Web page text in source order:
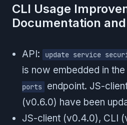
CLI Usage
Documentation
API: update service
is now embedded in the
ports
endpoint. JS-
(v0.6.0) have been
JS-client (v0.4.0), CLI